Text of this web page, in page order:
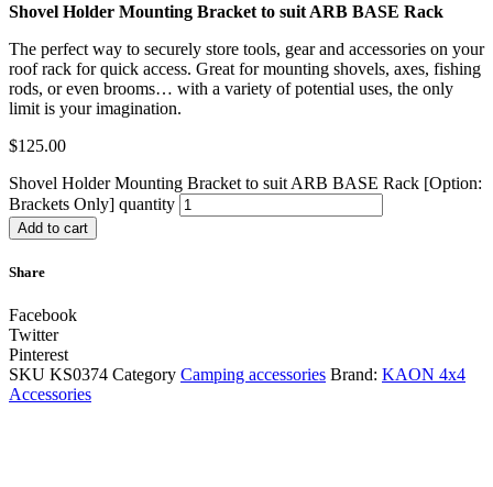
Shovel Holder Mounting Bracket to suit ARB BASE Rack
The perfect way to securely store tools, gear and accessories on your
roof rack for quick access. Great for mounting shovels, axes, fishing
rods, or even brooms… with a variety of potential uses, the only
limit is your imagination.
$125.00
Shovel Holder Mounting Bracket to suit ARB BASE Rack [Option:
Brackets Only] quantity
Add to cart
Share
Facebook
Twitter
Pinterest
SKU KS0374 Category Camping accessories Brand: KAON 4x4
Accessories